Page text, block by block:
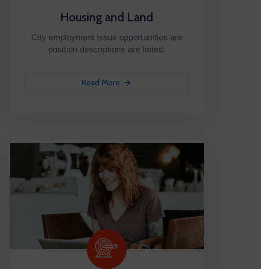
Housing and Land
City employment issue opportunities are
position descriptions are listed.
Read More